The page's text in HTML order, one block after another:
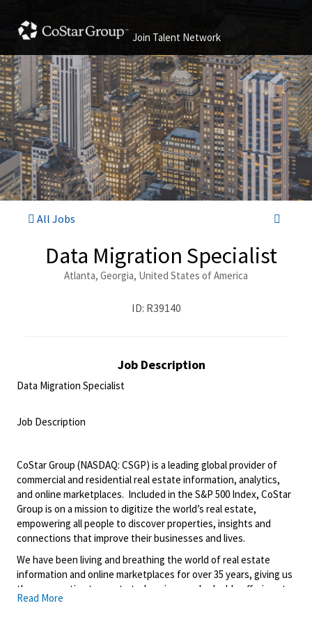
Join Talent Network
All Jobs
Data Migration Specialist
Atlanta, Georgia, United States of America
ID: R39140
Job Description
Data Migration Specialist
Job Description
CoStar Group (NASDAQ: CSGP) is a leading global provider of
commercial and residential real estate information, analytics,
and online marketplaces. Included in the S&P 500 Index, CoStar
Group is on a mission to digitize the world’s real estate,
empowering all people to discover properties, insights and
connections that improve their businesses and lives.
We have been living and breathing the world of real estate
information and online marketplaces for over 35 years, giving us
the perspective to create truly unique and valuable offerings to
our customers. We’ve continually refined, transformed and
Read More